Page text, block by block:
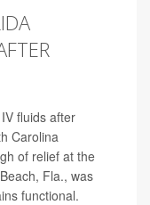
fluids after
Carolina
of relief at the
Fla., was
functional.